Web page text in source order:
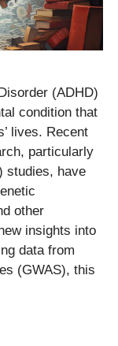
(ADHD)
condition that
lives. Recent
particularly
studies, have
other
insights into
data from
(GWAS), this